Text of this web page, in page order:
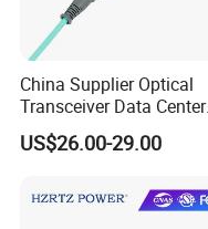
China Supplier Optical
Transceiver Data Center
Nvidia MPO Trunk Cable
Fiber Jumper MPO Push
US$26.00-29.00